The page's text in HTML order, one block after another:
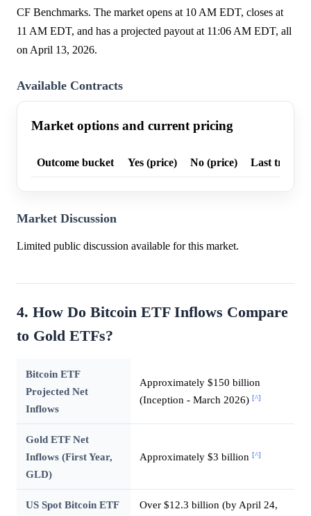
CF Benchmarks. The market opens at 10 AM EDT, closes at
11 AM EDT, and has a projected payout at 11:06 AM EDT, all
on April 13, 2026.
Available Contracts
Market options and current pricing
Outcome bucket Yes (price) No (price) Last trade
Market Discussion
Limited public discussion available for this market.
4. How Do Bitcoin ETF Inflows Compare
to Gold ETFs?
Bitcoin ETF
Projected Net
Inflows
Approximately $150 billion
(Inception - March 2026) [^]
Gold ETF Net
Inflows (First Year,
GLD)
Approximately $3 billion [^]
US Spot Bitcoin ETF
Over $12.3 billion (by April 24,